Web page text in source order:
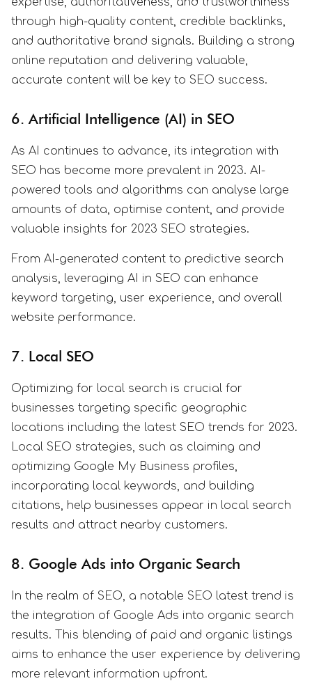
through high-quality content, credible backlinks,
and authoritative brand signals. Building a strong
online reputation and delivering valuable,
accurate content will be key to SEO success.
6. Artificial Intelligence (AI) in SEO
As AI continues to advance, its integration with
SEO has become more prevalent in 2023. AI-
powered tools and algorithms can analyse large
amounts of data, optimise content, and provide
valuable insights for 2023 SEO strategies.
From AI-generated content to predictive search
analysis, leveraging AI in SEO can enhance
keyword targeting, user experience, and overall
website performance.
7. Local SEO
Optimizing for local search is crucial for
businesses targeting specific geographic
locations including the latest SEO trends for 2023.
Local SEO strategies, such as claiming and
optimizing Google My Business profiles,
incorporating local keywords, and building
citations, help businesses appear in local search
results and attract nearby customers.
8. Google Ads into Organic Search
In the realm of SEO, a notable SEO latest trend is
the integration of Google Ads into organic search
results. This blending of paid and organic listings
aims to enhance the user experience by delivering
more relevant information upfront.